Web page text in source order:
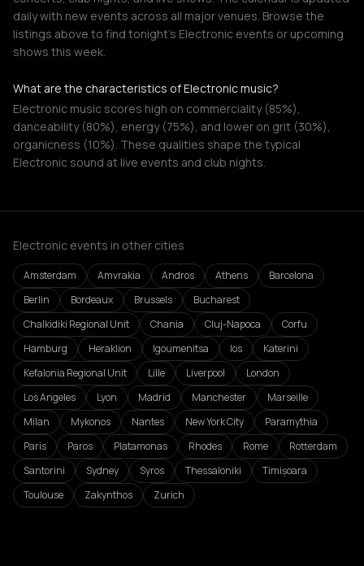
daily with new events across all major venues. Browse the
listings above to find tonight's Electronic events or upcoming
shows this week.
What are the characteristics of Electronic music?
Electronic music scores high on commerciality (85%),
danceability (80%), energy (75%), and lower on grit (30%),
organicness (10%). These qualities shape the typical
Electronic sound at live events and club nights.
Electronic events in other cities
Amsterdam Amvrakia Andros Athens
Barcelona
Berlin
Bordeaux Brussels
Bucharest
Chalkidiki Regional Unit
Chania Cluj-Napoca
Corfu
Hamburg
Heraklion Igoumenitsa Ios
Katerini
Kefalonia Regional Unit
Lille Liverpool
London
Los Angeles
Lyon Madrid Manchester
Marseille
Milan
Mykonos Nantes New York City
Paramythia
Paris
Paros Platamonas Rhodes Rome
Rotterdam
Santorini
Sydney Syros Thessaloniki
Timișoara
Toulouse
Zakynthos Zurich